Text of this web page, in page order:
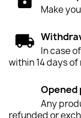
Make
In case
within 14 days
Opened
Any
refunded or